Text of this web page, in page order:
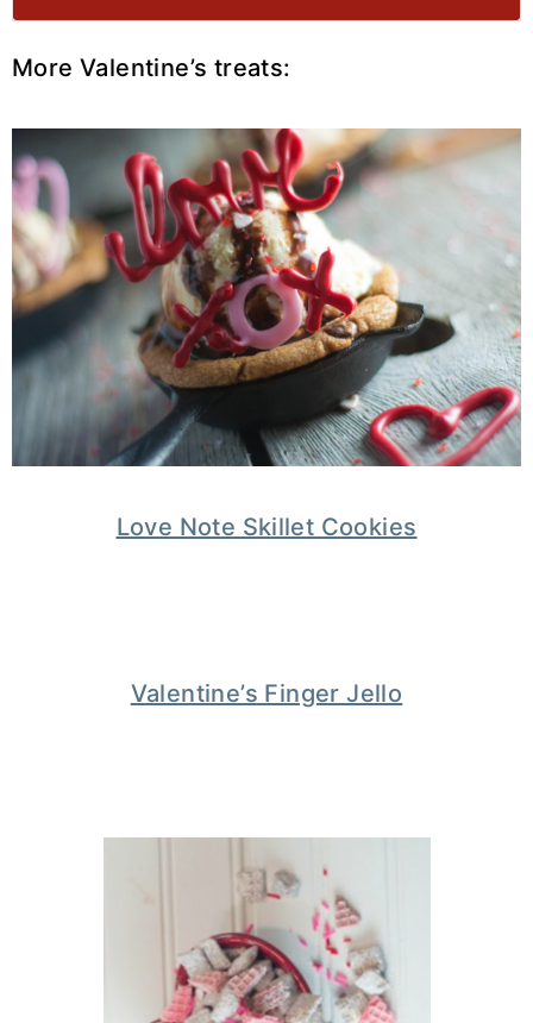
More Valentine’s treats:
Love Note Skillet Cookies
Valentine’s Finger Jello